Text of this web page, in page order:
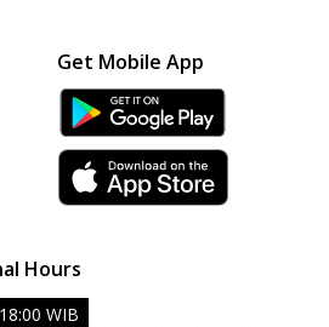
Get Mobile App
Hours
WIB